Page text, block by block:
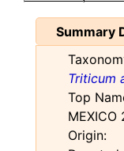
Summary
Triticum
Top
MEXICO
Origin: